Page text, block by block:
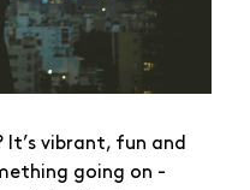
vibrant, fun and
going on -